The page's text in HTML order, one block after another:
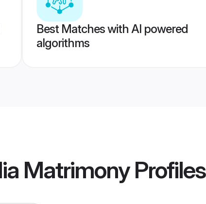
Best Matches with AI powered
algorithms
MatrimonyProfiles